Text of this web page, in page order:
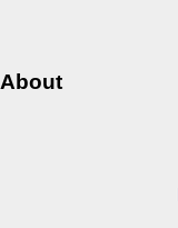
About